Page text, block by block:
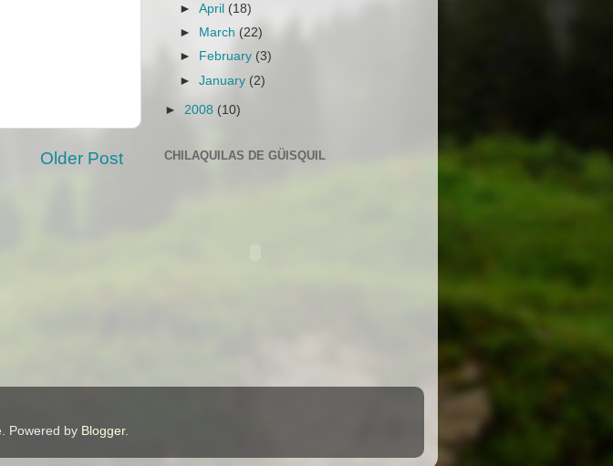
Older Post
►April (18)
►
March(22)
►
February (3)
►January (2)
► 2008 (10)
CHILAQUILAS DE GÜISQUIL
Powered by Blogger.